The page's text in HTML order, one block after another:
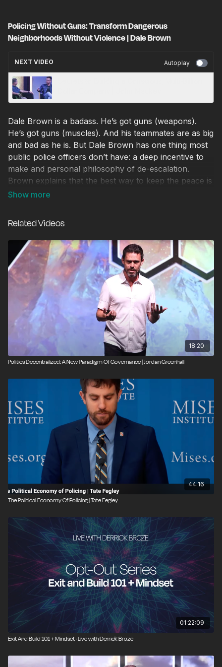
Policing Without Guns: Transform Dangerous
Neighborhoods Without Violence | Dale Brown
NEXT VIDEO Autoplay
Dale Brown is a badass. He’s got guns (weapons).
He’s got guns (muscles). And his teammates are as big
and bad as he is. But Dale Brown has one thing most
public police officers don’t have: a deep incentive to
make and personal philosophy of de-escalation.
Brown explains that the best way to keep the peace is
to relate to people with humanity, love and respect.
Related Videos
18:20
Politics Decentralized: A New Paradigm Of Governance | Jordan Greenhall
44:16
The Political Economy Of Policing | Tate Fegley
01:22:09
Exit And Build 101 + Mindset · Live with Derrick Broze